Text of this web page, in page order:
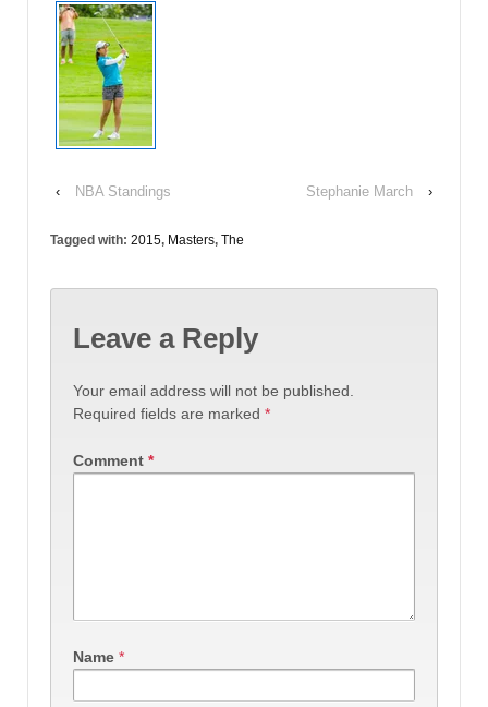
‹ NBA Standings Stephanie March ›
Tagged with: 2015, Masters, The
Leave a Reply
Your email address will not be published.
Required fields are marked *
Comment *
Name *